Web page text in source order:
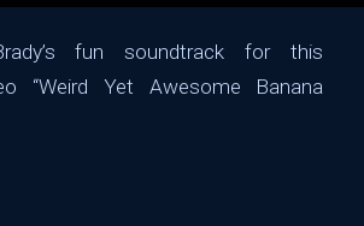
fun soundtrack for this
“Weird Yet Awesome Banana